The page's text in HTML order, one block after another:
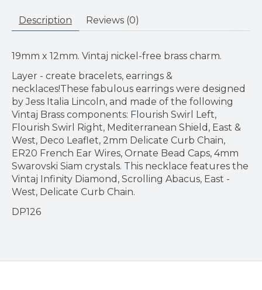
Description Reviews (0)
19mm x 12mm. Vintaj nickel-free brass charm.
Layer - create bracelets, earrings &
necklaces!These fabulous earrings were designed
by Jess Italia Lincoln, and made of the following
Vintaj Brass components: Flourish Swirl Left,
Flourish Swirl Right, Mediterranean Shield, East &
West, Deco Leaflet, 2mm Delicate Curb Chain,
ER20 French Ear Wires, Ornate Bead Caps, 4mm
Swarovski Siam crystals. This necklace features the
Vintaj Infinity Diamond, Scrolling Abacus, East -
West, Delicate Curb Chain.
DP126